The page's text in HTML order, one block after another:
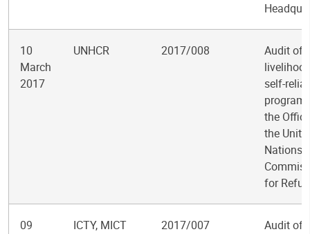
10
March
2017
UNHCR 2017/008
Audit of
self-
the
the
Nations
for
09
ICTY, MICT 2017/007
Audit of